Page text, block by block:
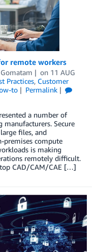
remote workers
on 11 AUG
Practices, Customer
to
Permalink
a number of
Secure
files, and
premises compute
is making
remotely difficult.
CAD/CAM/CAE […]